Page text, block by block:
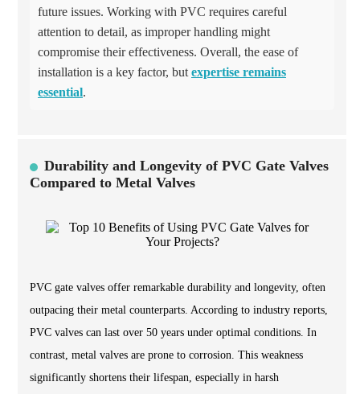
future issues. Working with PVC requires careful
attention to detail, as improper handling might
compromise their effectiveness. Overall, the ease of
installation is a key factor, but expertise remains
essential.
Durability and Longevity of PVC Gate Valves
Compared to Metal Valves
PVC gate valves offer remarkable durability and longevity, often
outpacing their metal counterparts. According to industry reports,
PVC valves can last over 50 years under optimal conditions. In
contrast, metal valves are prone to corrosion. This weakness
significantly shortens their lifespan, especially in harsh